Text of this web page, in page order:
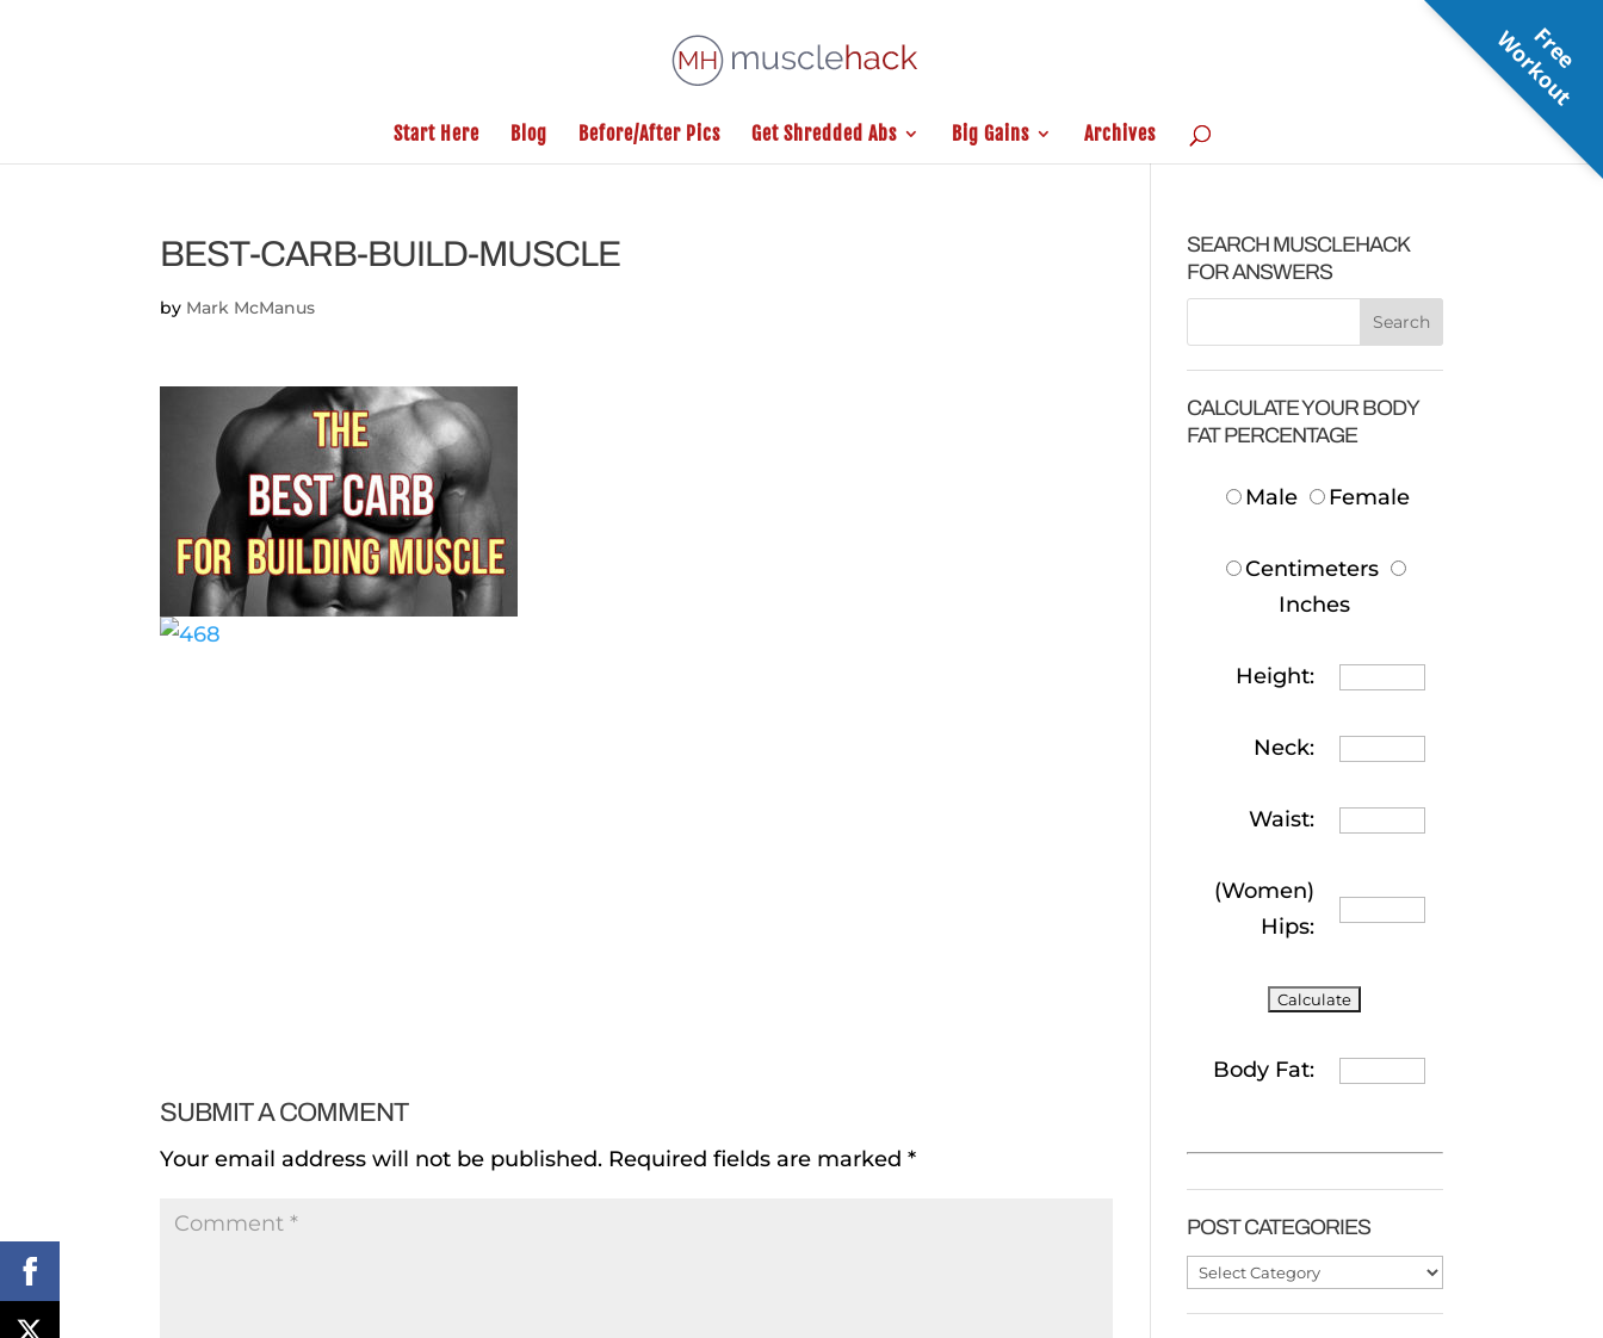
Start Here Blog Before/After Pics Get Shredded Abs Big Gains Archives
BEST-CARB-BUILD-MUSCLE
by Mark McManus
SUBMIT A COMMENT
Your email address will not be published. Required fields are marked*
SEARCH MUSCLEHACK
FOR ANSWERS
CALCULATE YOUR BODY
FAT PERCENTAGE
Male Female
Centimeters
Inches
Height:
Neck:
Waist:
(Women)
Hips:
Body Fat:
POST CATEGORIES
Post
F
r
e
e
W
o
r
k
o
u
t